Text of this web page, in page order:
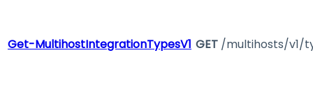
Get-MultihostIntegrationTypesV1 GET /multihosts/v1/